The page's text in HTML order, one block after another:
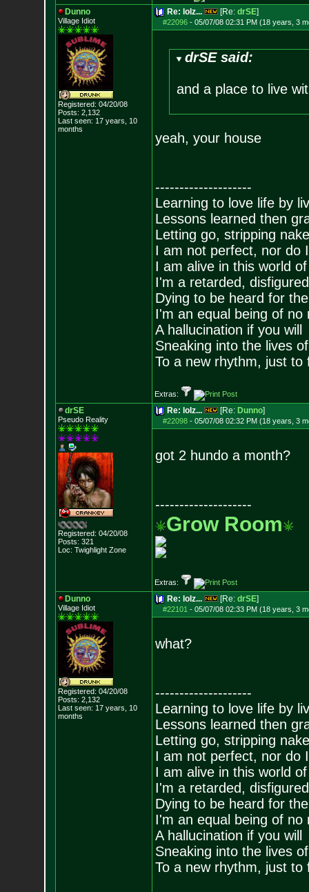
Dunno
Village Idiot
Registered: 04/20/08
Posts: 2,132
Last seen: 17 years, 10
months
Re: lolz... [Re: drSE]
#22096- 05/07/08 02:31 PM (18 years, 3
drSE said:
and a place to live
yeah, your house
--------------------
Learning to love life by
Lessons learned then
Letting go, stripping
I am not perfect, nor do
I am alive in this world
I'm a retarded,
Dying to be heard for
I'm an equal being of no
A hallucination if you will
Sneaking into the lives
To a new rhythm, just to
Extras:
drSE
Pseudo Reality
Registered: 04/20/08
Posts: 321
Loc: Twighlight Zone
Re: lolz... [Re: Dunno]
#22098- 05/07/08 02:32 PM (18 years, 3
got 2 hundo a month?
--------------------
Grow Room
Extras:
Dunno
Village Idiot
Registered: 04/20/08
Posts: 2,132
Last seen: 17 years, 10
months
Re: lolz... [Re: drSE]
#22101 - 05/07/08 02:33 PM (18 years, 3
what?
--------------------
Learning to love life by
Lessons learned then
Letting go, stripping
I am not perfect, nor do
I am alive in this world
I'm a retarded,
Dying to be heard for
I'm an equal being of no
A hallucination if you will
Sneaking into the lives
To a new rhythm, just to